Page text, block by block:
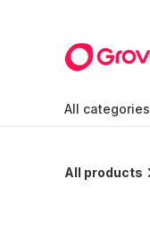
All categories
All products